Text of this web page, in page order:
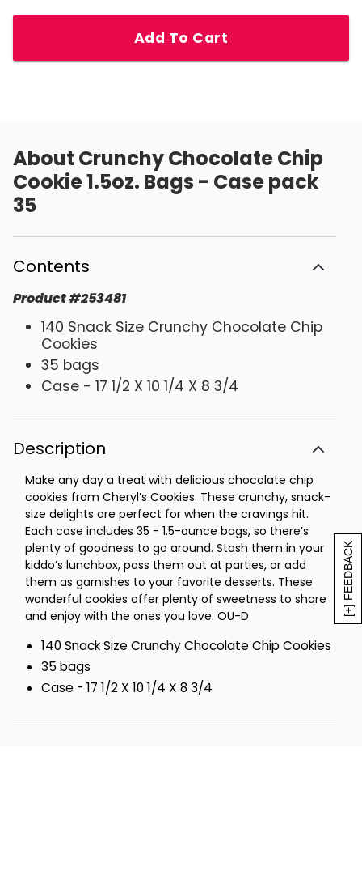
[+] FEEDBACK
Add To Cart
About Crunchy Chocolate Chip
Cookie 1.5oz. Bags - Case pack
35
Contents
Product#253481
140 Snack Size Crunchy Chocolate Chip
Cookies
35 bags
Case - 17 1/2 X 10 1/4 X 8 3/4
Description
Make any day a treat with delicious chocolate chip
cookies from Cheryl’s Cookies. These crunchy, snack-
size delights are perfect for when the cravings hit.
Each case includes 35 - 1.5-ounce bags, so there’s
plenty of goodness to go around. Stash them in your
kiddo’s lunchbox, pass them out at parties, or add
them as garnishes to your favorite desserts. These
wonderful cookies offer plenty of sweetness to share
and enjoy with the ones you love. OU-D
140 Snack Size Crunchy Chocolate Chip Cookies
35 bags
Case - 17 1/2 X 10 1/4 X 8 3/4